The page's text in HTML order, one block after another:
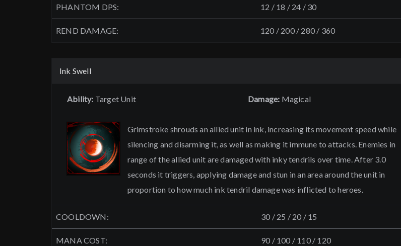
PHANTOM DPS: 12 / 18 / 24 / 30
REND DAMAGE: 120 / 200 / 280 / 360
Ink Swell
Ability: Target Unit Damage: Magical
Grimstroke shrouds an allied unit in ink, increasing its movement speed while
silencing and disarming it, as well as making it immune to attacks. Enemies in
range of the allied unit are damaged with inky tendrils over time. After 3.0
seconds it triggers, applying damage and stun in an area around the unit in
proportion to how much ink tendril damage was inflicted to heroes.
COOLDOWN: 30 / 25 / 20 / 15
MANA COST: 90 / 100 / 110 / 120